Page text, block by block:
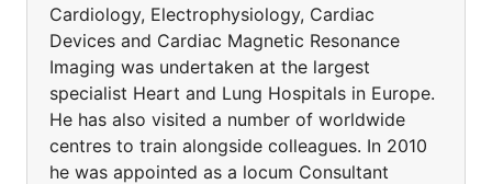
Cardiology, Electrophysiology, Cardiac
Devices and Cardiac Magnetic Resonance
Imaging was undertaken at the largest
specialist Heart and Lung Hospitals in Europe.
He has also visited a number of worldwide
centres to train alongside colleagues. In 2010
he was appointed as a locum Consultant